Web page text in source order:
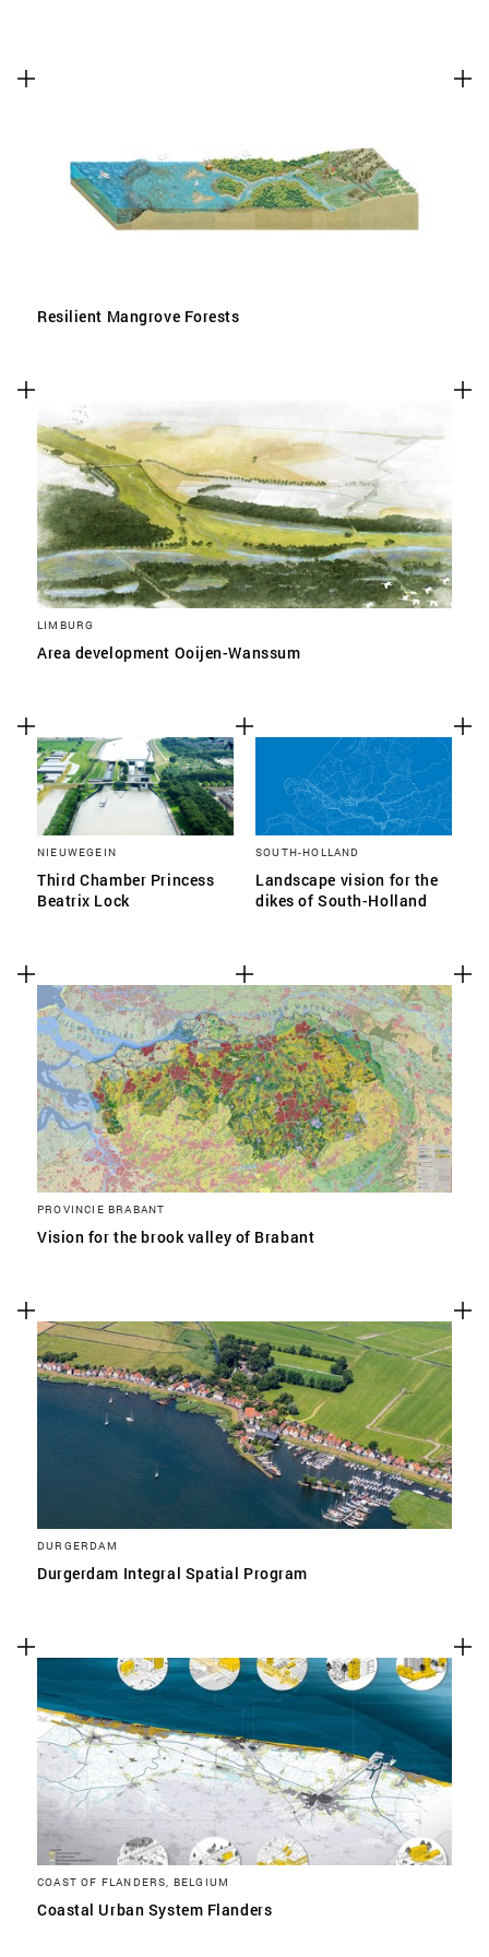
Resilient Mangrove Forests
LIMBURG
Area development Ooijen-Wanssum
NIEUWEGEIN
Third Chamber Princess
Beatrix Lock
SOUTH-HOLLAND
Landscape vision for the
dikes of South-Holland
PROVINCIE BRABANT
Vision for the brook valley of Brabant
DURGERDAM
Durgerdam Integral Spatial Program
COAST OF FLANDERS, BELGIUM
Coastal Urban System Flanders